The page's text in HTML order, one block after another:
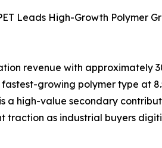
Leads High-Growth Polymer
revenue with approximately
growing polymer type at
a high-value secondary
traction as industrial buyers